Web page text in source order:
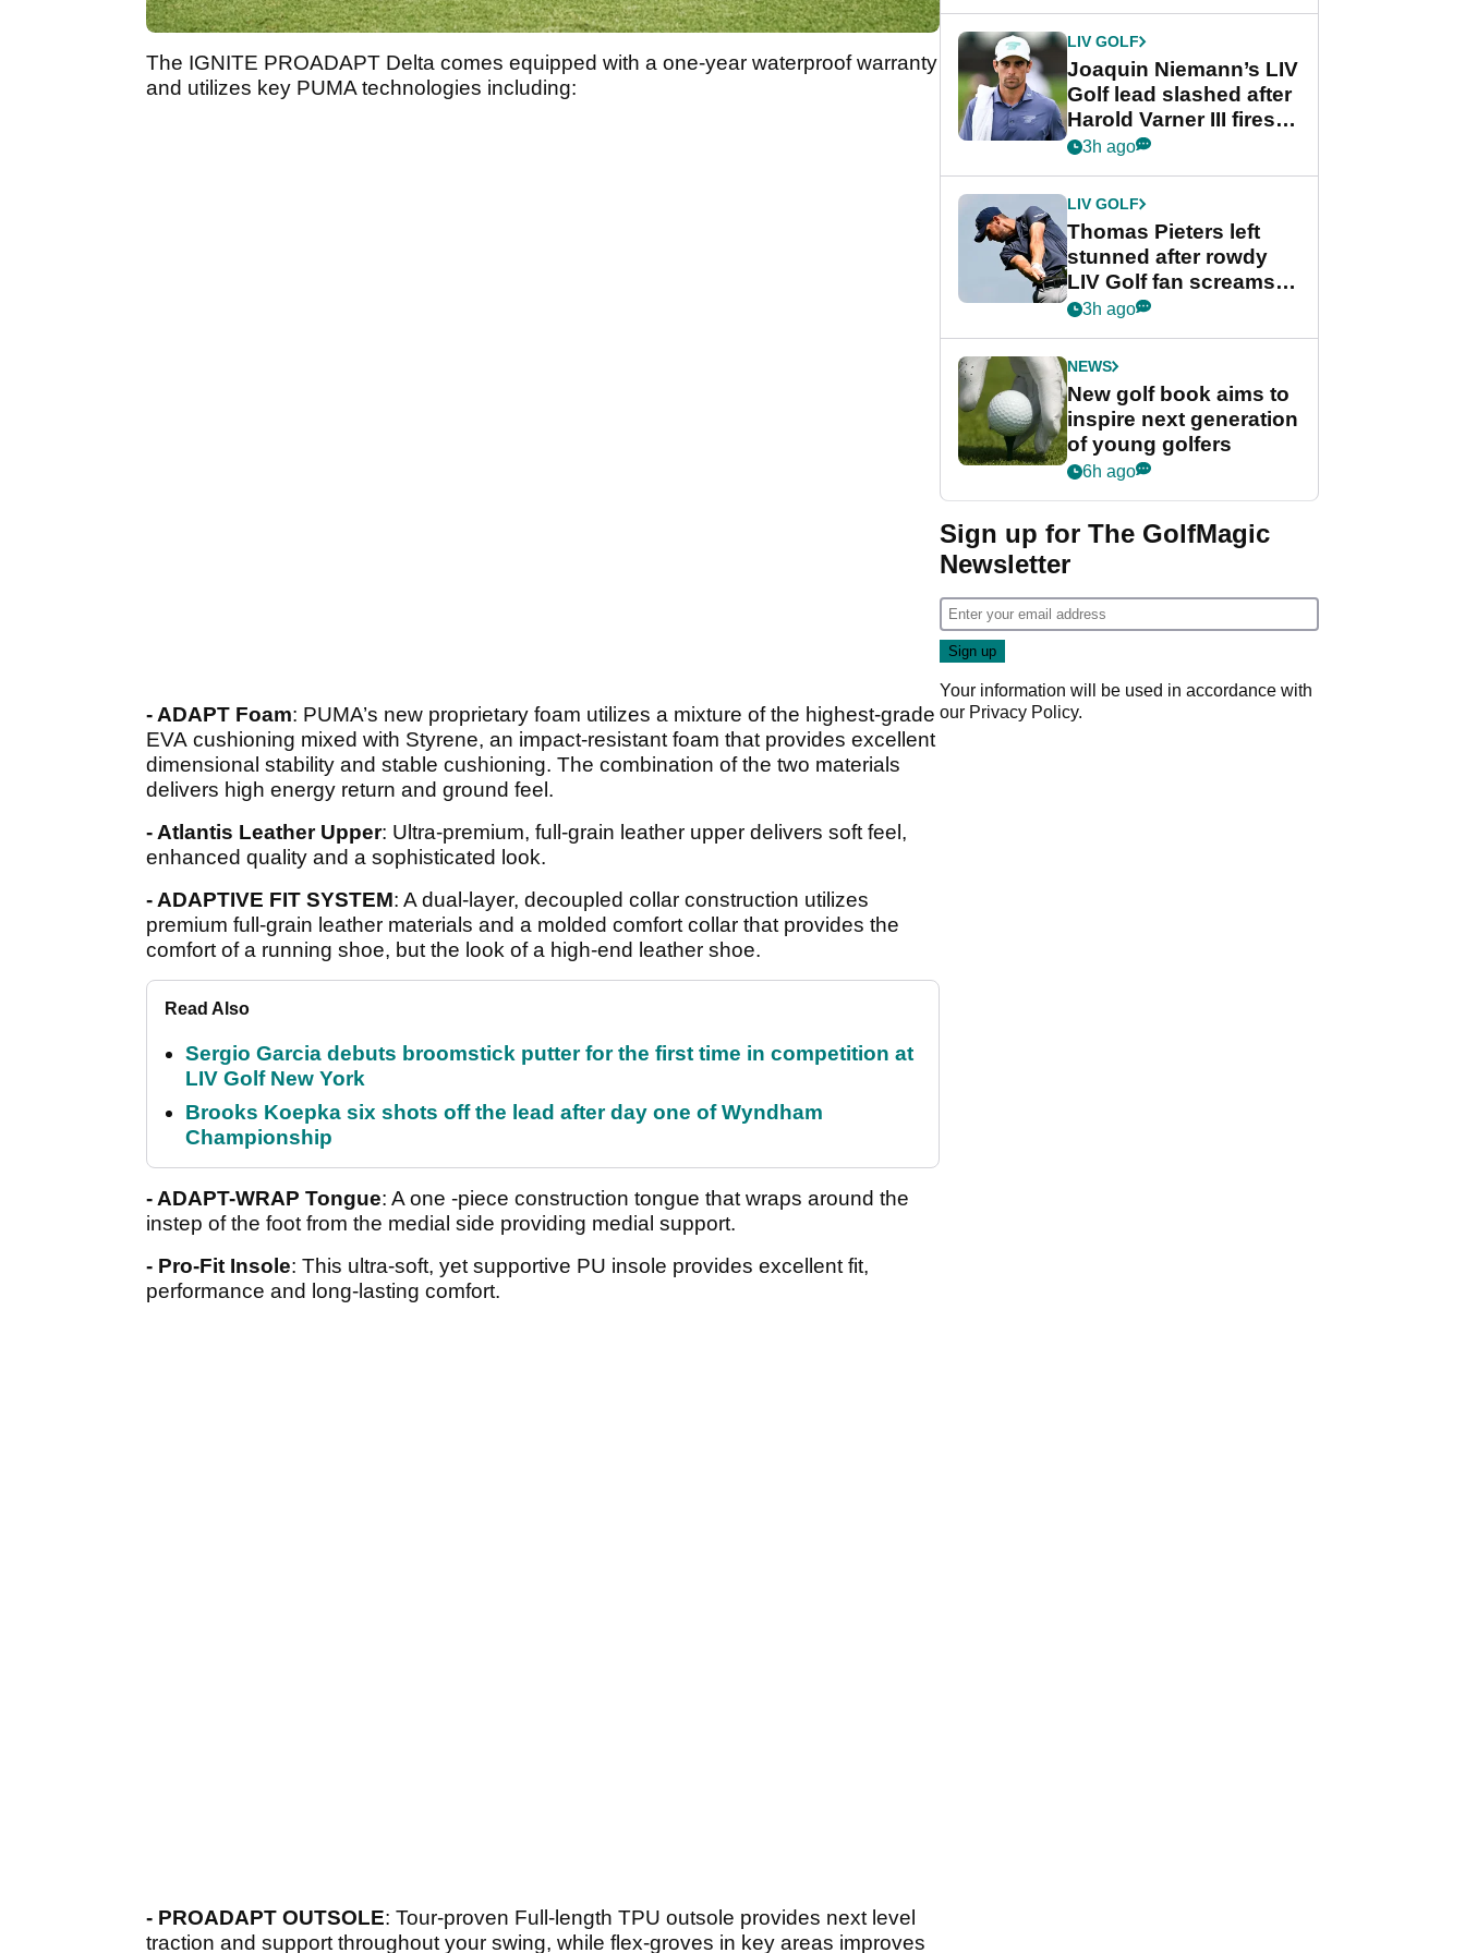
The IGNITE PROADAPT Delta comes equipped with a one-year waterproof warranty
and utilizes key PUMA technologies including:
- ADAPT Foam: PUMA’s new proprietary foam utilizes a mixture of the highest-grade
EVA cushioning mixed with Styrene, an impact-resistant foam that provides excellent
dimensional stability and stable cushioning. The combination of the two materials
delivers high energy return and ground feel.
- Atlantis Leather Upper: Ultra-premium, full-grain leather upper delivers soft feel,
enhanced quality and a sophisticated look.
- ADAPTIVE FIT SYSTEM: A dual-layer, decoupled collar construction utilizes
premium full-grain leather materials and a molded comfort collar that provides the
comfort of a running shoe, but the look of a high-end leather shoe.
Read Also
Sergio Garcia debuts broomstick putter for the first time in competition at
LIV Golf New York
Brooks Koepka six shots off the lead after day one of Wyndham
Championship
- ADAPT-WRAP Tongue: A one -piece construction tongue that wraps around the
instep of the foot from the medial side providing medial support.
- Pro-Fit Insole: This ultra-soft, yet supportive PU insole provides excellent fit,
performance and long-lasting comfort.
- PROADAPT OUTSOLE: Tour-proven Full-length TPU outsole provides next level
traction and support throughout your swing, while flex-groves in key areas improves
Cup event
LIV GOLF
Joaquin Niemann’s LIV
Golf lead slashed after
Harold Varner III fires
stunning 65
3h ago
LIV GOLF
Thomas Pieters left
stunned after rowdy
LIV Golf fan screams
‘Get in the hole!’
3h ago
NEWS
New golf book aims to
inspire next generation
of young golfers
6h ago
Sign up for The GolfMagic
Newsletter
Your information will be used in accordance with
our Privacy Policy.